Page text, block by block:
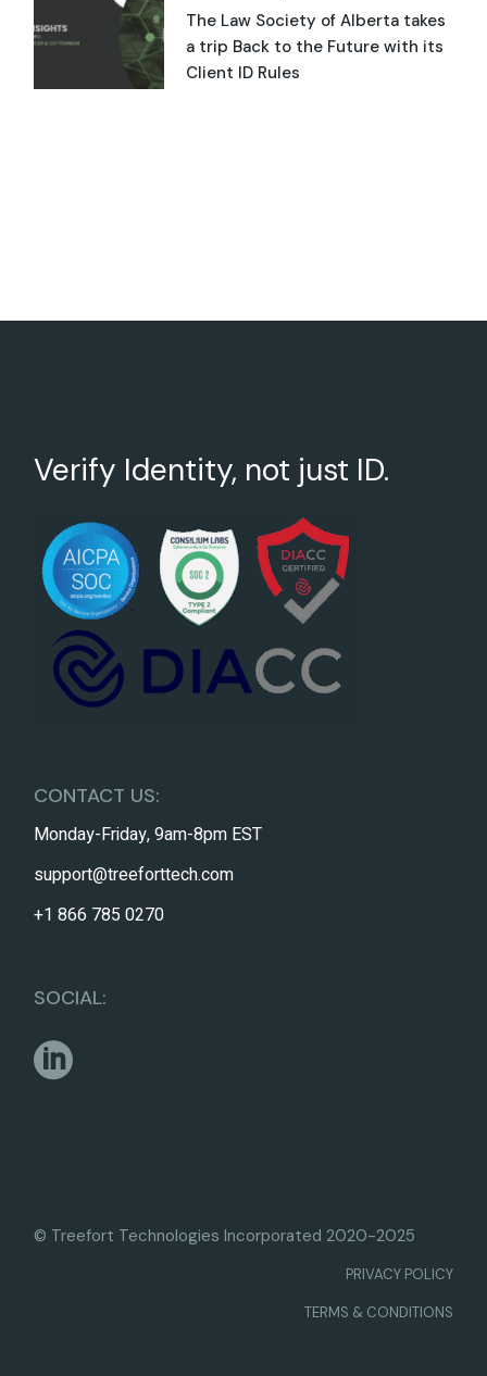
The Law Society of Alberta takes
a trip Back to the Future with its
Client ID Rules
Verify Identity, not just ID.
CONTACT US:
Monday-Friday, 9am-8pm EST
support@treeforttech.com
+1 866 785 0270
SOCIAL:
© Treefort Technologies Incorporated 2020-2025
PRIVACY POLICY
TERMS & CONDITIONS